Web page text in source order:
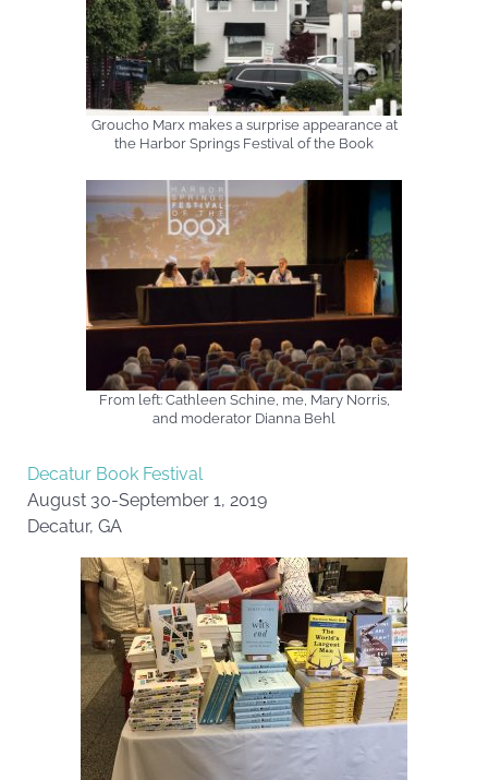
Groucho Marx makes a surprise appearance at
the Harbor Springs Festival of the Book
From left: Cathleen Schine, me, Mary Norris,
and moderator Dianna Behl
Decatur Book Festival
August 30-September 1, 2019
Decatur, GA